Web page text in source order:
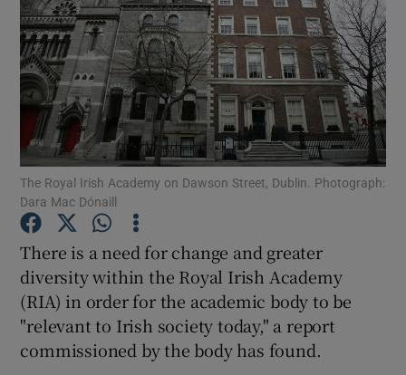
Show Motors sub sections
Show Podcasts sub sections
Show Gaeilge sub sections
Show History sub sections
The Royal Irish Academy on Dawson Street, Dublin. Photograph:
Dara Mac Dónaill
There is a need for change and greater
diversity within the Royal Irish Academy
(RIA) in order for the academic body to be
"relevant to Irish society today," a report
commissioned by the body has found.